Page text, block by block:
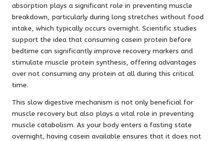
absorption plays a significant role in preventing muscle
breakdown, particularly during long stretches without food
intake, which typically occurs overnight. Scientific studies
support the idea that consuming casein protein before
bedtime can significantly improve recovery markers and
stimulate muscle protein synthesis, offering advantages
over not consuming any protein at all during this critical
time.
This slow digestive mechanism is not only beneficial for
muscle recovery but also plays a vital role in preventing
muscle catabolism. As your body enters a fasting state
overnight, having casein available ensures that it does not